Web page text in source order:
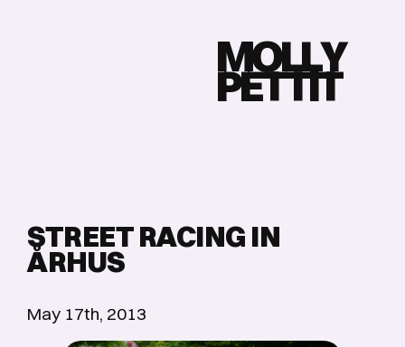
MOLLY
PETTIT
STREET RACING IN
ÅRHUS
May 17th, 2013